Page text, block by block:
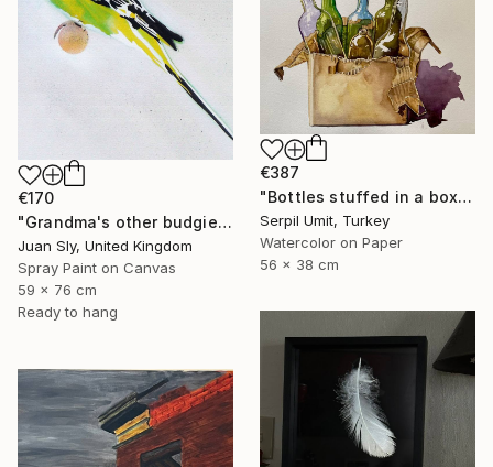
€170
"Grandma's other budgie + free poem (on box canvas)." Painting
Juan Sly, United Kingdom
Spray Paint on Canvas
59 x 76 cm
Ready to hang
€387
"Bottles stuffed in a box (150)" Painting
Serpil Umit, Turkey
Watercolor on Paper
56 x 38 cm